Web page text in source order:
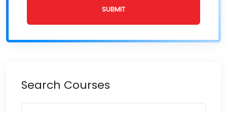
SUBMIT
Search Courses